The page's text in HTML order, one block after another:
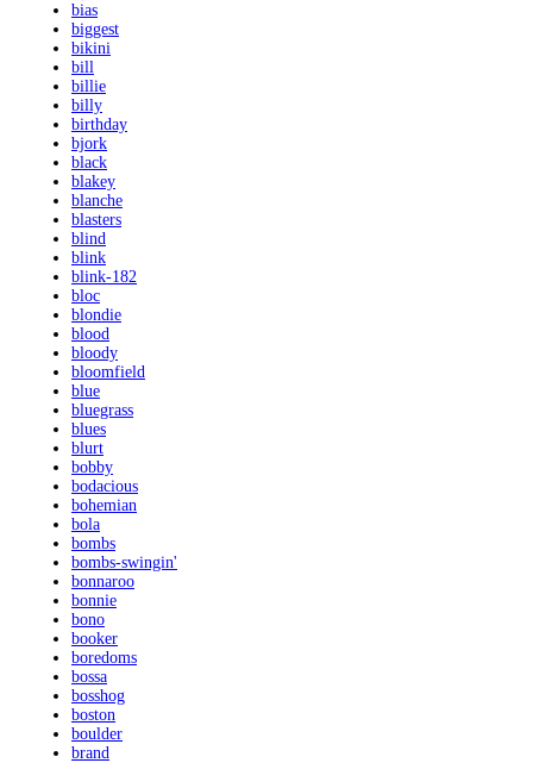
bias
biggest
bikini
bill
billie
billy
birthday
bjork
black
blakey
blanche
blasters
blind
blink
blink-182
bloc
blondie
blood
bloody
bloomfield
blue
bluegrass
blues
blurt
bobby
bodacious
bohemian
bola
bombs
bombs-swingin'
bonnaroo
bonnie
bono
booker
boredoms
bossa
bosshog
boston
boulder
brand